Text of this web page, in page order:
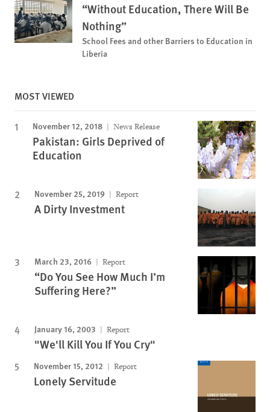
“Without Education, There Will Be
Nothing”
School Fees and other Barriers to Education in
Liberia
MOST VIEWED
November 12, 2018 News Release
Pakistan: Girls Deprived of
Education
November 25, 2019 Report
A Dirty Investment
March 23, 2016 Report
“Do You See How Much I’m
Suffering Here?”
January 16, 2003 Report
"We'll Kill You If You Cry"
November 15, 2012 Report
Lonely Servitude